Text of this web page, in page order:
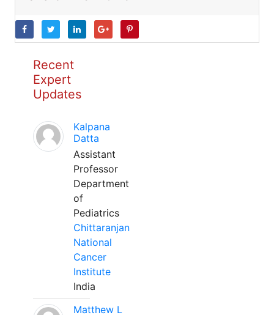
Recent
Expert
Updates
Kalpana
Datta
Assistant
Professor
Department
of
Pediatrics
Chittaranjan
National
Cancer
Institute
India
Matthew L